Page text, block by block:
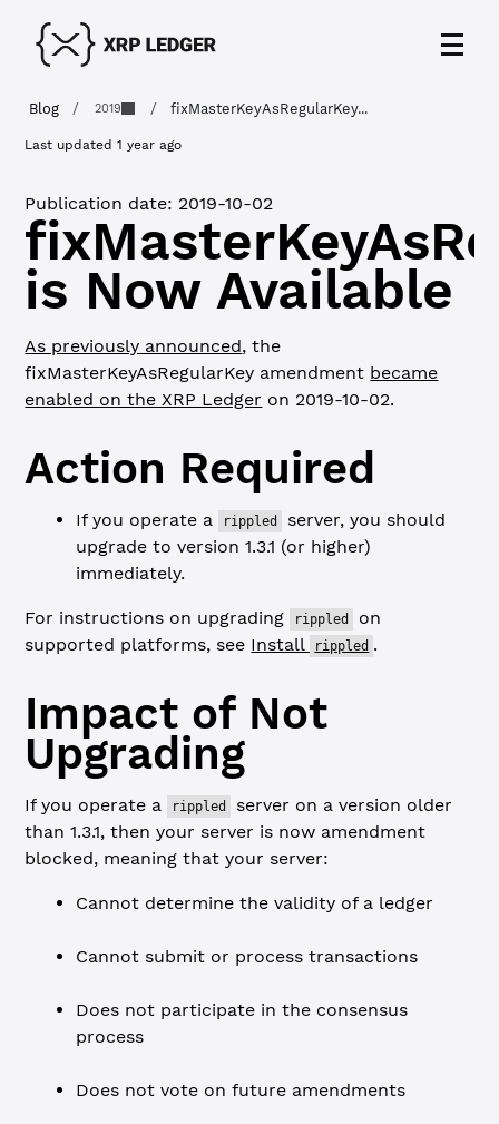
Blog / 2019 / fixMasterKeyAsRegularKey...
Last updated1 year ago
Publication date: 2019-10-02
is Now Available
As previously announced, the
fixMasterKeyAsRegularKey amendment became
enabled on the XRP Ledger on 2019-10-02.
Action Required
If you operate a rippled
server, you should
upgrade to version 1.3.1 (or higher)
immediately.
For instructions on upgrading rippled
on
supported platforms, see Install rippled .
Impact of Not
Upgrading
If you operate a rippled
server on a version older
than 1.3.1, then your server is now amendment
blocked, meaning that your server:
Cannot determine the validity of a ledger
Cannot submit or process transactions
Does not participate in the consensus
process
Does not vote on future amendments